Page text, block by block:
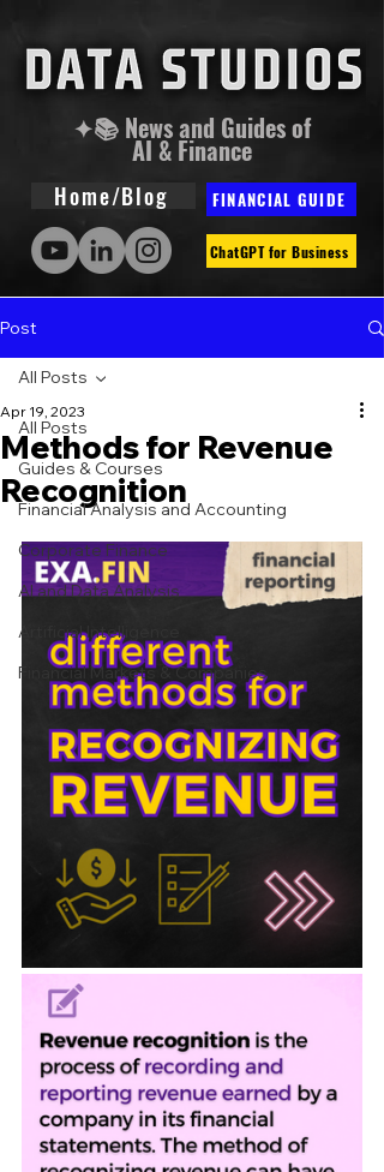
✦📚 News and Guides of
AI & Finance
Home/Blog FINANCIAL GUIDE
ChatGPT for Business
Post
All Posts
Guides & Courses
Financial Analysis and Accounting
Corporate Finance
AI and Data Analysis
Artificial Intelligence
Financial Markets & Companies
All Posts
Methods for Revenue
Recognition
Apr 19, 2023